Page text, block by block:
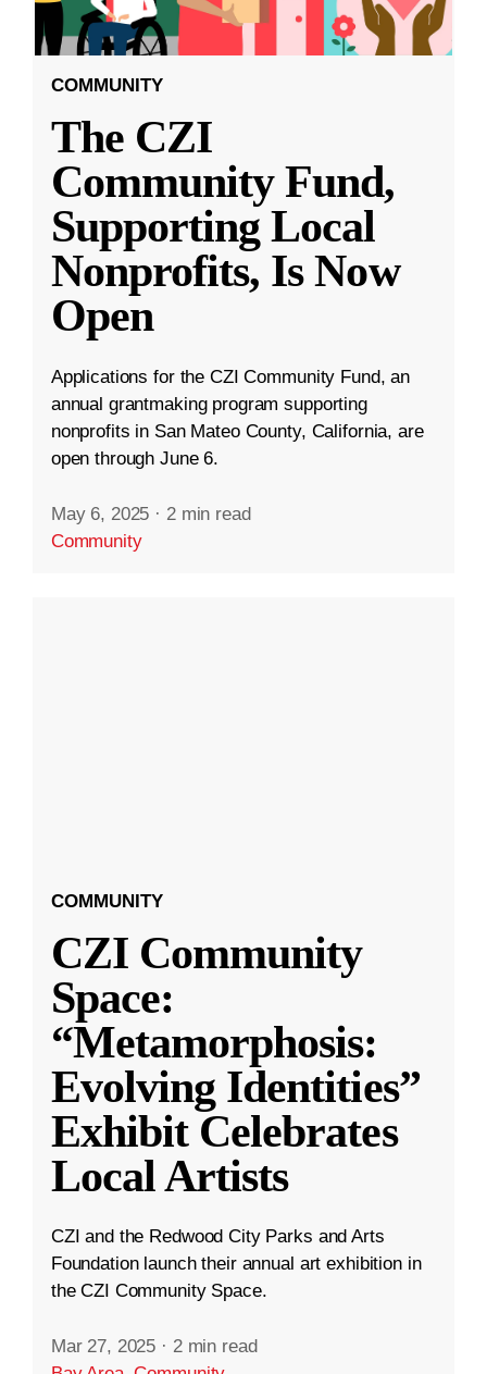
COMMUNITY
The CZI
Community Fund,
Supporting Local
Nonprofits, Is Now
Open
Applications for the CZI Community Fund, an
annual grantmaking program supporting
nonprofits in San Mateo County, California, are
open through June 6.
May 6, 2025 · 2 min read
Community
COMMUNITY
CZI Community
Space:
“Metamorphosis:
Evolving Identities”
Exhibit Celebrates
Local Artists
CZI and the Redwood City Parks and Arts
Foundation launch their annual art exhibition in
the CZI Community Space.
Mar 27, 2025 · 2 min read